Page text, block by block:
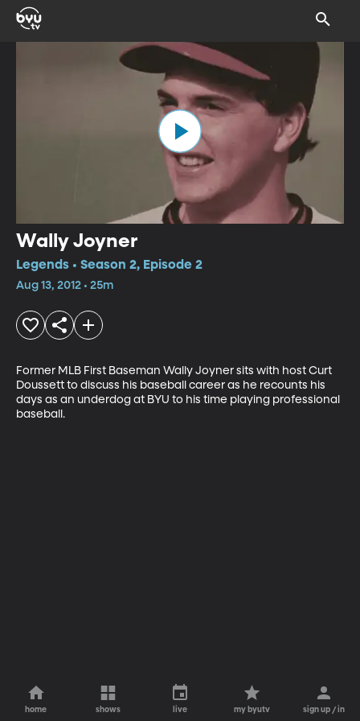
Wally Joyner
Legends • Season 2, Episode 2
Aug 13, 2012 • 25m
Former MLB First Baseman Wally Joyner sits with host Curt
Doussett to discuss his baseball career as he recounts his
days as an underdog at BYU to his time playing professional
baseball.
home shows live my byutv sign up / in